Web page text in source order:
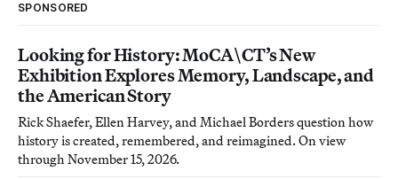
SPONSORED
Looking for History: MoCA\CT’s New
Exhibition Explores Memory, Landscape, and
the American Story
Rick Shaefer, Ellen Harvey, and Michael Borders question how
history is created, remembered, and reimagined. On view
through November 15, 2026.